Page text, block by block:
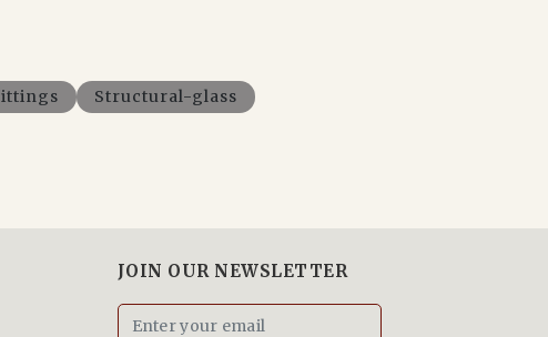
Structural-glass
JOIN OUR NEWSLETTER